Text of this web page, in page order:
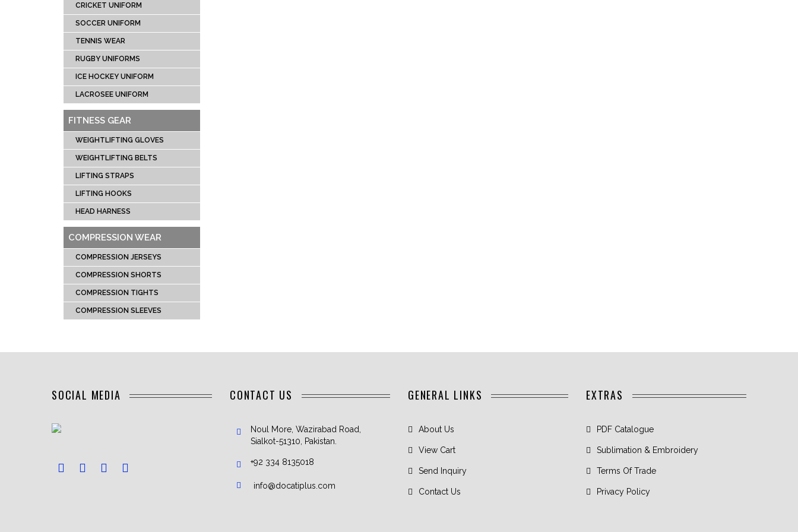
CRICKET UNIFORM
SOCCER UNIFORM
TENNIS WEAR
RUGBY UNIFORMS
ICE HOCKEY UNIFORM
LACROSEE UNIFORM
FITNESS GEAR
WEIGHTLIFTING GLOVES
WEIGHTLIFTING BELTS
LIFTING STRAPS
LIFTING HOOKS
HEAD HARNESS
COMPRESSION WEAR
COMPRESSION JERSEYS
COMPRESSION SHORTS
COMPRESSION TIGHTS
COMPRESSION SLEEVES
SOCIAL MEDIA CONTACT US
Noul More, Wazirabad Road,
Sialkot-51310, Pakistan.
+92 334 8135018
info@docatiplus.com
GENERAL LINKS
About Us
View Cart
Send Inquiry
Contact Us
EXTRAS
PDF Catalogue
Sublimation & Embroidery
Terms Of Trade
Privacy Policy